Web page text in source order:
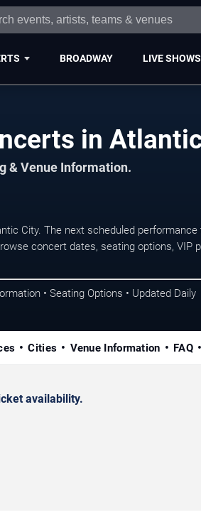
BROADWAY LIVE SHOWS
in
& Venue Information.
City. The next scheduled
concert dates, seating options, VIP
• Seating Options • Updated Daily
Cities Venue Information FAQ
availability.